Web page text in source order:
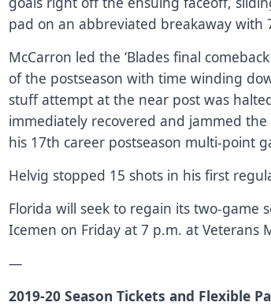
pad on an abbreviated breakaway with
McCarron led the ‘Blades final
of the postseason with time winding
stuff attempt at the near post was
immediately recovered and jammed
his 17th career postseason multi-point
Helvig stopped 15 shots in his first
Florida will seek to regain its two-game
Icemen on Friday at 7 p.m. at Veterans
—
2019-20 Season Ticketsand Flexible